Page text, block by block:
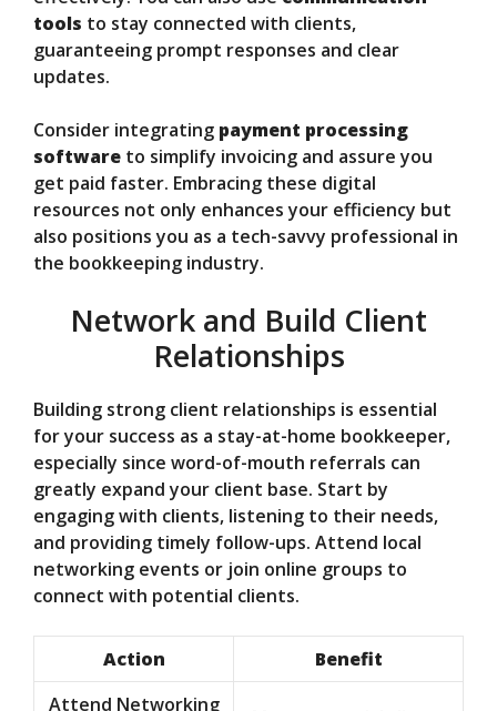
tools to stay connected with clients,
guaranteeing prompt responses and clear
updates.
Consider integrating payment processing
software to simplify invoicing and assure you
get paid faster. Embracing these digital
resources not only enhances your efficiency but
also positions you as a tech-savvy professional in
the bookkeeping industry.
Network and Build Client
Relationships
Building strong client relationships is essential
for your success as a stay-at-home bookkeeper,
especially since word-of-mouth referrals can
greatly expand your client base. Start by
engaging with clients, listening to their needs,
and providing timely follow-ups. Attend local
networking events or join online groups to
connect with potential clients.
Action
Benefit
Attend Networking